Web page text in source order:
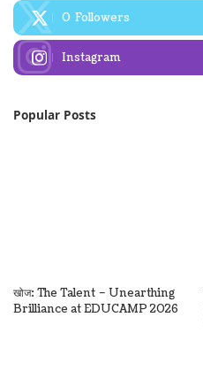
0 Followers
Instagram
Popular Posts
खोज: The Talent – Unearthing
Brilliance at EDUCAMP 2026